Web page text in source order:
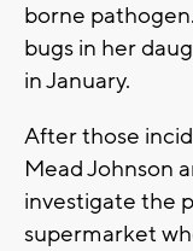
borne
bugs in her
in January.
After those
Mead Johnson
investigate the
supermarket